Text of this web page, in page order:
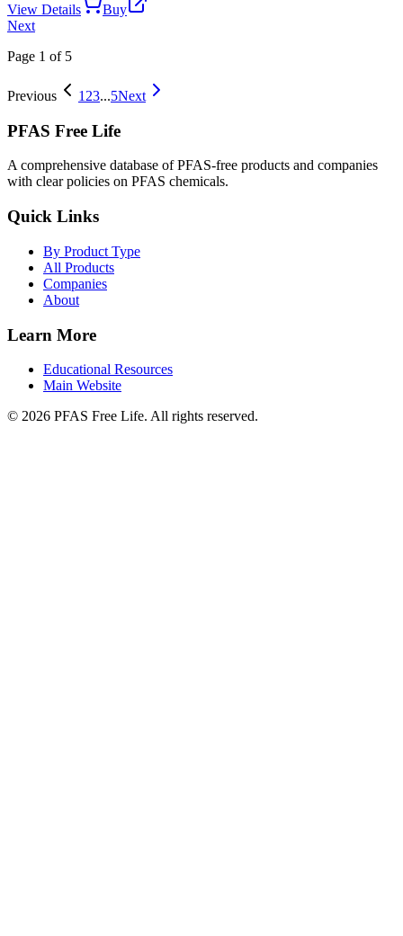
View Details
Buy
Next
Page 1 of 5
Previous 1 23...5Next
PFAS Free Life
A comprehensive database of PFAS-free products and companies
with clear policies on PFAS chemicals.
Quick Links
By Product Type
All Products
Companies
About
Learn More
Educational Resources
Main Website
© 2026 PFAS Free Life. All rights reserved.